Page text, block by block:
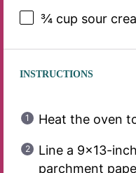
¾ cup sour
INSTRUCTIONS
Heat the oven
Line a 9×13-
parchment